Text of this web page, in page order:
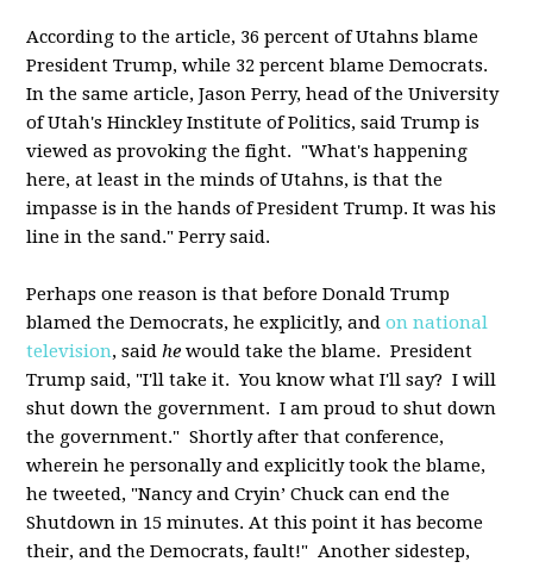
According to the article, 36 percent of Utahns blame
President Trump, while 32 percent blame Democrats.
In the same article, Jason Perry, head of the University
of Utah's Hinckley Institute of Politics, said Trump is
viewed as provoking the fight. "What's happening
here, at least in the minds of Utahns, is that the
impasse is in the hands of President Trump. It was his
line in the sand." Perry said.
Perhaps one reason is that before Donald Trump
blamed the Democrats, he explicitly, andon national
television, saidhewould take the blame. President
Trump said, "I'll take it. You know what I'll say? I will
shut down the government. I am proud to shut down
the government." Shortly after that conference,
wherein he personally and explicitly took the blame,
he tweeted, "Nancy and Cryin’ Chuck can end the
Shutdown in 15 minutes. At this point it has become
their, and the Democrats, fault!" Another sidestep,